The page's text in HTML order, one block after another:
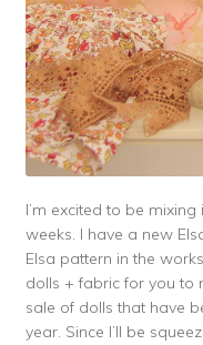
I’m excited to be
weeks. I have a new
Elsa pattern in the
dolls + fabric for you to
sale of dolls that have
year. Since I’ll be